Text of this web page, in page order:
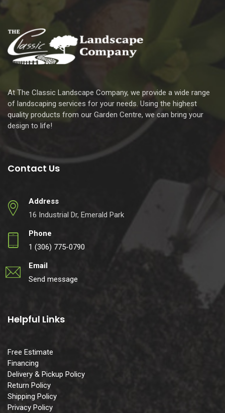
At The Classic Landscape Company, we provide a wide range
of landscaping services for your needs. Using the highest
quality products from our Garden Centre, we can bring your
design to life!
Contact Us
Address
16 Industrial Dr, Emerald Park
Phone
1 (306) 775-0790
Email
Send message
Helpful Links
Free Estimate
Financing
Delivery & Pickup Policy
Return Policy
Shipping Policy
Privacy Policy